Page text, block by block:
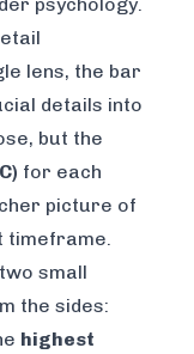
lens, the bar
details into
but the
for each
picture of
timeframe.
small
the sides:
highest